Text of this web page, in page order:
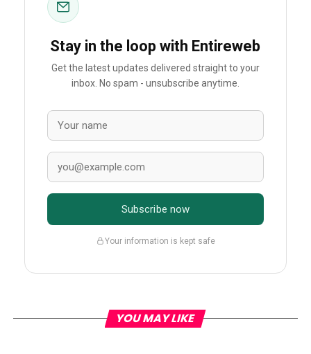
Stay in the loop with Entireweb
Get the latest updates delivered straight to your
inbox. No spam - unsubscribe anytime.
Subscribe now
Your information is kept safe
YOU MAY LIKE